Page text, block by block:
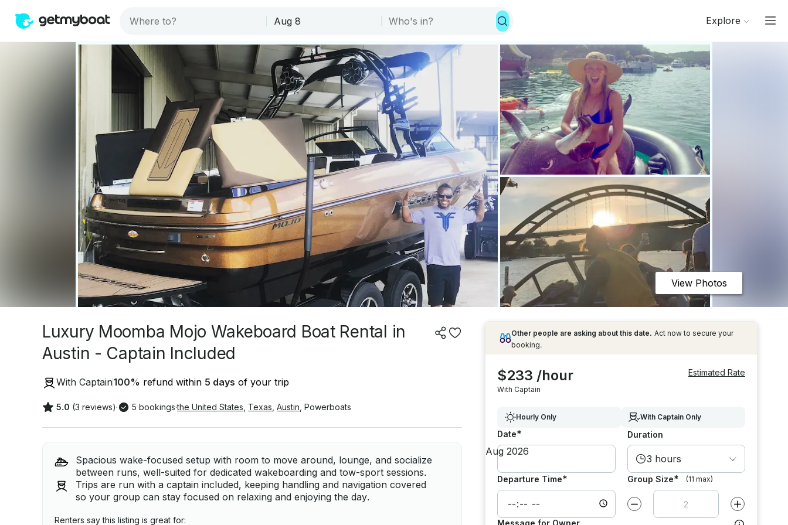
Explore
View Photos
Luxury Moomba Mojo Wakeboard Boat Rental in
Austin - Captain Included
With Captain100% refund within 5 days of your trip
5.0 (3 reviews)· 5 bookings·the United States Texas Austin Powerboats
Spacious wake-focused setup with room to move around, lounge, and socialize
between runs, well-suited for dedicated wakeboarding and tow-sport sessions.
Trips are run with a captain included, keeping handling and navigation covered
so your group can stay focused on relaxing and enjoying the day.
Renters say this listing is great for:
Other people are asking about this date. Act now to secure your
booking.
$233 /hour
With Captain
Estimated Rate
Hourly Only With Captain Only
Date* Duration
3 hours
Departure Time* Group Size* (11 max)
Decrease value by Increase value
Message for Owner